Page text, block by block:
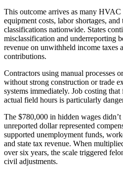
This outcome arrives as many HVAC
equipment costs, labor shortages,
classifications nationwide. States
misclassification and underreporting
revenue on unwithheld income taxes
contributions.
Contractors using manual processes
without strong construction or trade
systems immediately. Job costing
actual field hours is particularly
The $780,000 in hidden wages
unreported dollar represented
supported unemployment funds,
and state tax revenue. When
over six years, the scale triggered
civil adjustments.